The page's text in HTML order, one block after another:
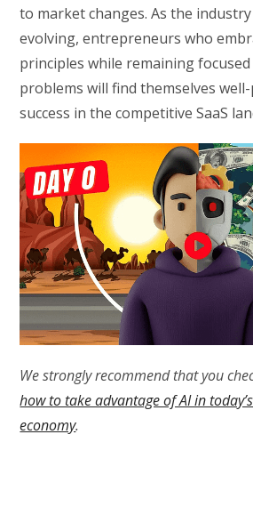
to market changes. As the
evolving, entrepreneurs who
principles while remaining
problems will find themselves
success in the competitive SaaS
We strongly recommend that you
how to take advantage of AI in
economy.